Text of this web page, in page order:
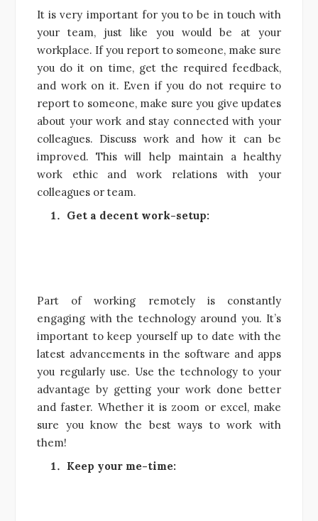
It is very important for you to be in touch with
your team, just like you would be at your
workplace. If you report to someone, make sure
you do it on time, get the required feedback,
and work on it. Even if you do not require to
report to someone, make sure you give updates
about your work and stay connected with your
colleagues. Discuss work and how it can be
improved. This will help maintain a healthy
work ethic and work relations with your
colleagues or team.
Get a decent work-setup:
Part of working remotely is constantly
engaging with the technology around you. It’s
important to keep yourself up to date with the
latest advancements in the software and apps
you regularly use. Use the technology to your
advantage by getting your work done better
and faster. Whether it is zoom or excel, make
sure you know the best ways to work with
them!
Keep your me-time: